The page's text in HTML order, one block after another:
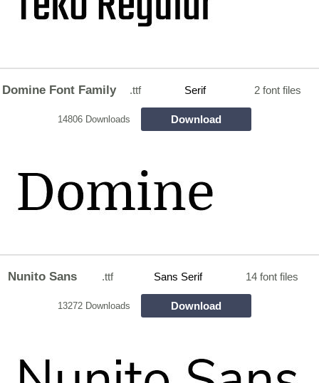
Domine Font Family .ttf Serif 2 font files
14806 Downloads Download
Nunito Sans .ttf Sans Serif 14 font files
13272 Downloads Download